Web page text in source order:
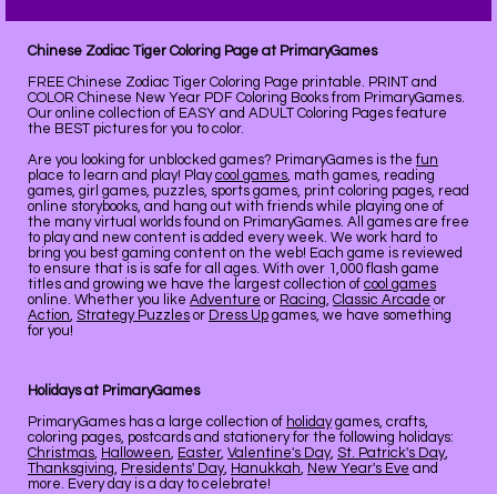
Chinese Zodiac Tiger Coloring Page at PrimaryGames
FREE Chinese Zodiac Tiger Coloring Page printable. PRINT and
COLOR Chinese New Year PDF Coloring Books from PrimaryGames.
Our online collection of EASY and ADULT Coloring Pages feature
the BEST pictures for you to color.
Are you looking for unblocked games? PrimaryGames is the fun
place to learn and play! Playcool games, math games, reading
games, girl games, puzzles, sports games, print coloring pages, read
online storybooks, and hang out with friends while playing one of
the many virtual worlds found on PrimaryGames. All games are free
to play and new content is added every week. We work hard to
bring you best gaming content on the web! Each game is reviewed
to ensure that is is safe for all ages. With over 1,000 flash game
titles and growing we have the largest collection of cool games
online. Whether you like Adventure or Racing, Classic Arcade or
Action, Strategy Puzzles or Dress Up games, we have something
for you!
Holidays at PrimaryGames
PrimaryGames has a large collection of holidaygames, crafts,
coloring pages, postcards and stationery for the following holidays:
Christmas, Halloween, Easter, Valentine's Day, St. Patrick's Day,
Thanksgiving, Presidents' Day, Hanukkah, New Year's Eve and
more. Every day is a day to celebrate!